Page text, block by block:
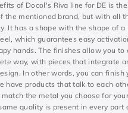
of Docol's Riva line for DE is
the mentioned brand, but with all
It has a shape with the shape of a
which guarantees easy
hands. The finishes allow you to
way, with pieces that integrate
In other words, you can finish
have products that talk to each
the metal you choose for
quality is present in every part